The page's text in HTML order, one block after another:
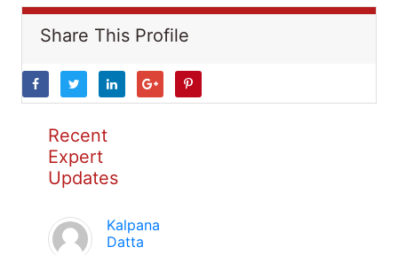
Share This Profile
Recent
Expert
Updates
Kalpana
Datta